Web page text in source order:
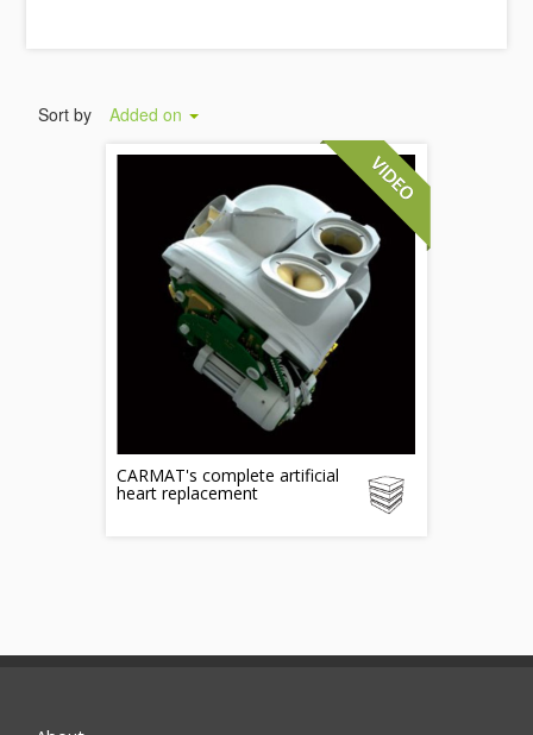
Sort by Added on
CARMAT's complete artificial
heart replacement